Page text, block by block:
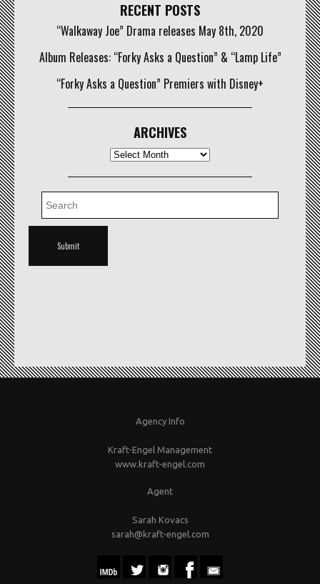
RECENT POSTS
“Walkaway Joe” Drama releases May 8th, 2020
Album Releases: “Forky Asks a Question” & “Lamp Life”
“Forky Asks a Question” Premiers with Disney+
ARCHIVES
Archives
Agency Info
Kraft-Engel Management
www.kraft-engel.com
Agent
Sarah Kovacs
sarah@kraft-engel.com